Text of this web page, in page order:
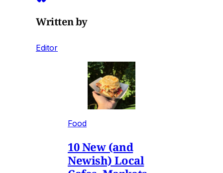
Written by
Editor
Food
10 New (and
Newish) Local